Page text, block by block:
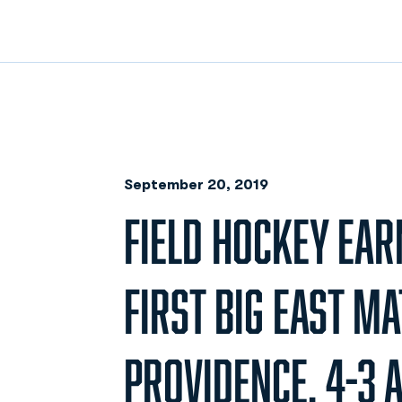
September 20, 2019
FIELD HOCKEY
FIRST BIG EAST
PROVIDENCE, 4-3